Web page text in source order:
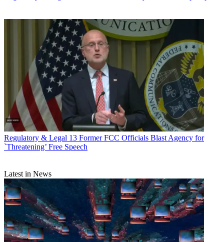
Regulatory & Legal 13 Former FCC Officials Blast Agency for
`Threatening’ Free Speech
Latest in News